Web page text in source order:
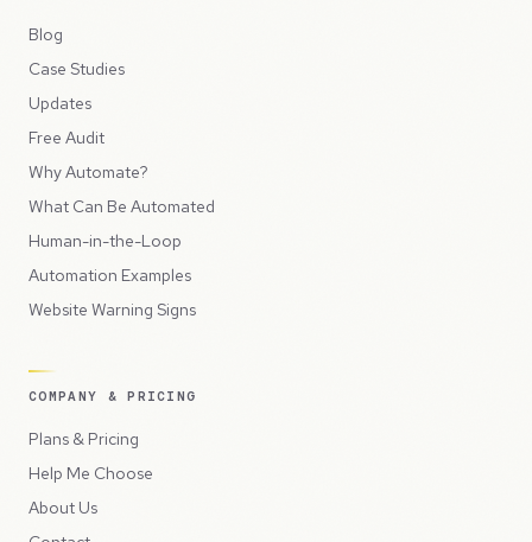
Blog
Case Studies
Updates
Free Audit
Why Automate?
What Can Be Automated
Human-in-the-Loop
Automation Examples
Website Warning Signs
COMPANY & PRICING
Plans & Pricing
Help Me Choose
About Us